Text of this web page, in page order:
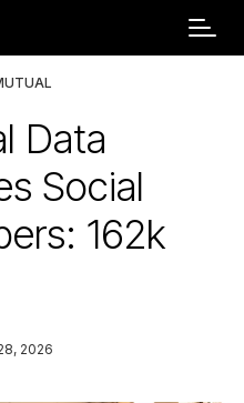
Data
Social
162k
2026